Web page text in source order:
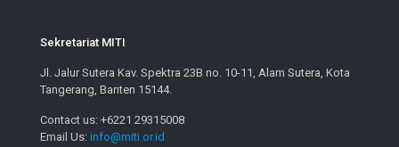
Sekretariat MITI
Jl. Jalur Sutera Kav. Spektra 23B no. 10-11, Alam Sutera, Kota
Tangerang, Banten 15144.
Contact us: +6221 29315008
Email Us: info@miti.or.id